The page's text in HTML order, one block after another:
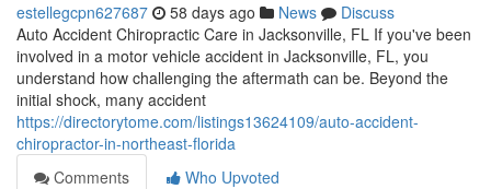
estellegcpn627687 58 days ago News
Discuss
Auto Accident Chiropractic Care in Jacksonville, FL If you've been
involved in a motor vehicle accident in Jacksonville, FL, you
understand how challenging the aftermath can be. Beyond the
initial shock, many accident
https://directorytome.com/listings13624109/auto-accident-
chiropractor-in-northeast-florida
Comments
Who Upvoted